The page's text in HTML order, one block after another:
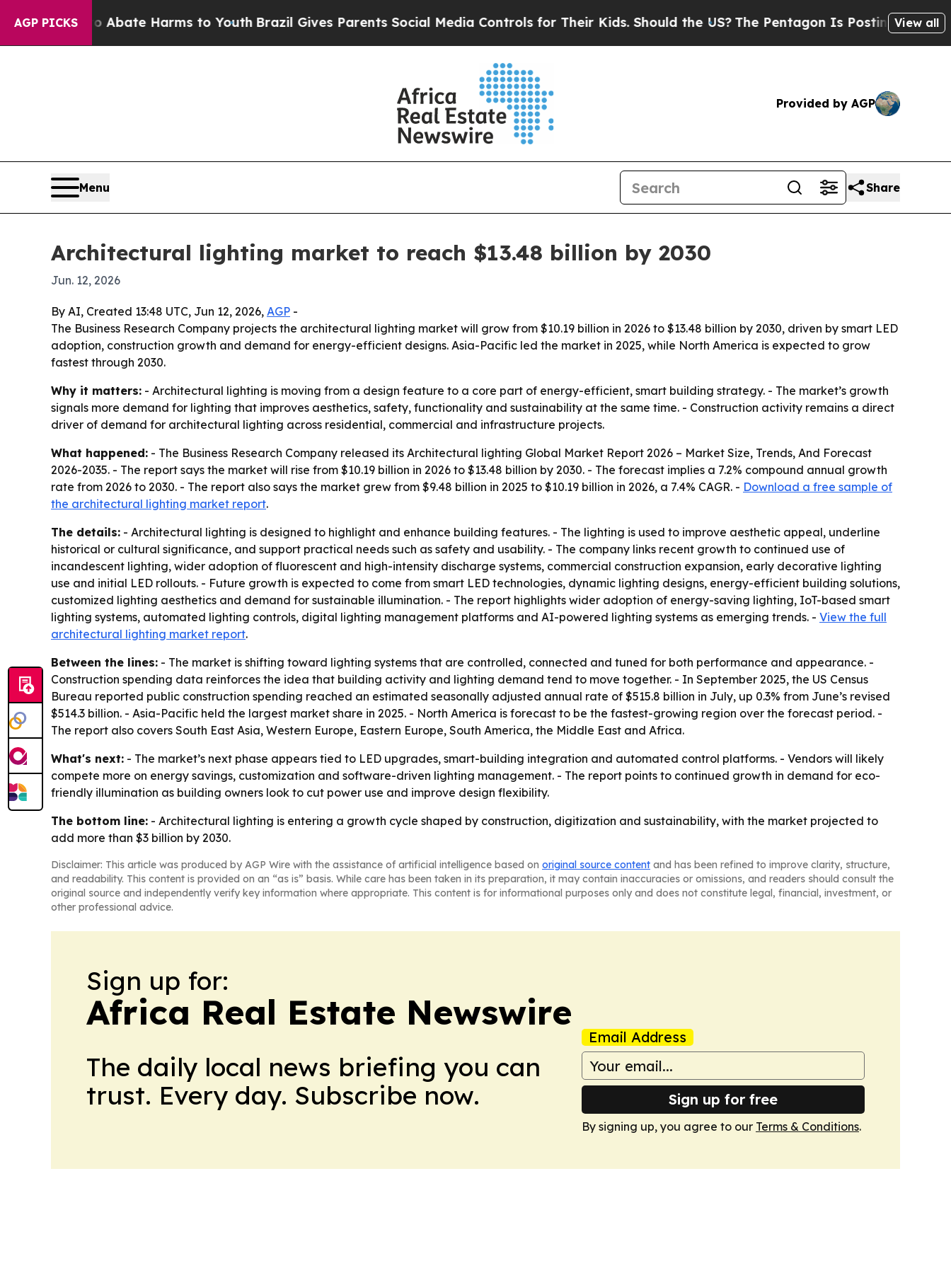
AGP PICKS
Fund to Abate Harms to YouthBrazil Gives Parents Social Media Controls for Their Kids. Should the US?The Pentagon Is Posting CrypticView all
Provided by AGP
Menu Share
Architectural lighting market to reach $13.48 billion by 2030
Jun. 12, 2026
By AI, Created 13:48 UTC, Jun 12, 2026, AGP -
The Business Research Company projects the architectural lighting market will grow from $10.19 billion in 2026 to $13.48 billion by 2030, driven by smart LED
adoption, construction growth and demand for energy-efficient designs. Asia-Pacific led the market in 2025, while North America is expected to grow
fastest through 2030.
Why it matters: - Architectural lighting is moving from a design feature to a core part of energy-efficient, smart building strategy. - The market’s growth
signals more demand for lighting that improves aesthetics, safety, functionality and sustainability at the same time. - Construction activity remains a direct
driver of demand for architectural lighting across residential, commercial and infrastructure projects.
What happened: - The Business Research Company released its Architectural lighting Global Market Report 2026 – Market Size, Trends, And Forecast
2026-2035. - The report says the market will rise from $10.19 billion in 2026 to $13.48 billion by 2030. - The forecast implies a 7.2% compound annual growth
rate from 2026 to 2030. - The report also says the market grew from $9.48 billion in 2025 to $10.19 billion in 2026, a 7.4% CAGR. - Download a free sample of
the architectural lighting market report.
The details: - Architectural lighting is designed to highlight and enhance building features. - The lighting is used to improve aesthetic appeal, underline
historical or cultural significance, and support practical needs such as safety and usability. - The company links recent growth to continued use of
incandescent lighting, wider adoption of fluorescent and high-intensity discharge systems, commercial construction expansion, early decorative lighting
use and initial LED rollouts. - Future growth is expected to come from smart LED technologies, dynamic lighting designs, energy-efficient building solutions,
customized lighting aesthetics and demand for sustainable illumination. - The report highlights wider adoption of energy-saving lighting, IoT-based smart
lighting systems, automated lighting controls, digital lighting management platforms and AI-powered lighting systems as emerging trends. - View the full
architectural lighting market report.
Between the lines: - The market is shifting toward lighting systems that are controlled, connected and tuned for both performance and appearance. -
Construction spending data reinforces the idea that building activity and lighting demand tend to move together. - In September 2025, the US Census
Bureau reported public construction spending reached an estimated seasonally adjusted annual rate of $515.8 billion in July, up 0.3% from June’s revised
$514.3 billion. - Asia-Pacific held the largest market share in 2025. - North America is forecast to be the fastest-growing region over the forecast period. -
The report also covers South East Asia, Western Europe, Eastern Europe, South America, the Middle East and Africa.
What's next: - The market’s next phase appears tied to LED upgrades, smart-building integration and automated control platforms. - Vendors will likely
compete more on energy savings, customization and software-driven lighting management. - The report points to continued growth in demand for eco-
friendly illumination as building owners look to cut power use and improve design flexibility.
The bottom line: - Architectural lighting is entering a growth cycle shaped by construction, digitization and sustainability, with the market projected to
add more than $3 billion by 2030.
Disclaimer: This article was produced by AGP Wire with the assistance of artificial intelligence based on original source content and has been refined to improve clarity, structure,
and readability. This content is provided on an “as is” basis. While care has been taken in its preparation, it may contain inaccuracies or omissions, and readers should consult the
original source and independently verify key information where appropriate. This content is for informational purposes only and does not constitute legal, financial, investment, or
other professional advice.
Sign up for:
Africa Real Estate Newswire
The daily local news briefing you can
trust. Every day. Subscribe now.
Email Address
Sign up for free
By signing up, you agree to our Terms & Conditions.